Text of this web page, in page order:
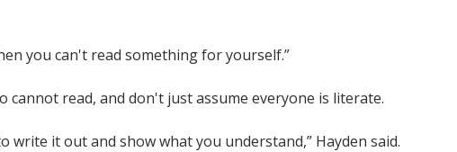
you can't read something for yourself.”
read, and don't just assume everyone is literate.
it out and show what you understand,” Hayden said.